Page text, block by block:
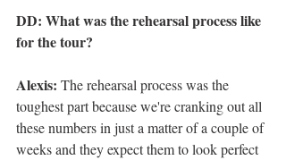
DD: What was the rehearsal process like
for the tour?
Alexis: The rehearsal process was the
toughest part because we're cranking out all
these numbers in just a matter of a couple of
weeks and they expect them to look perfect